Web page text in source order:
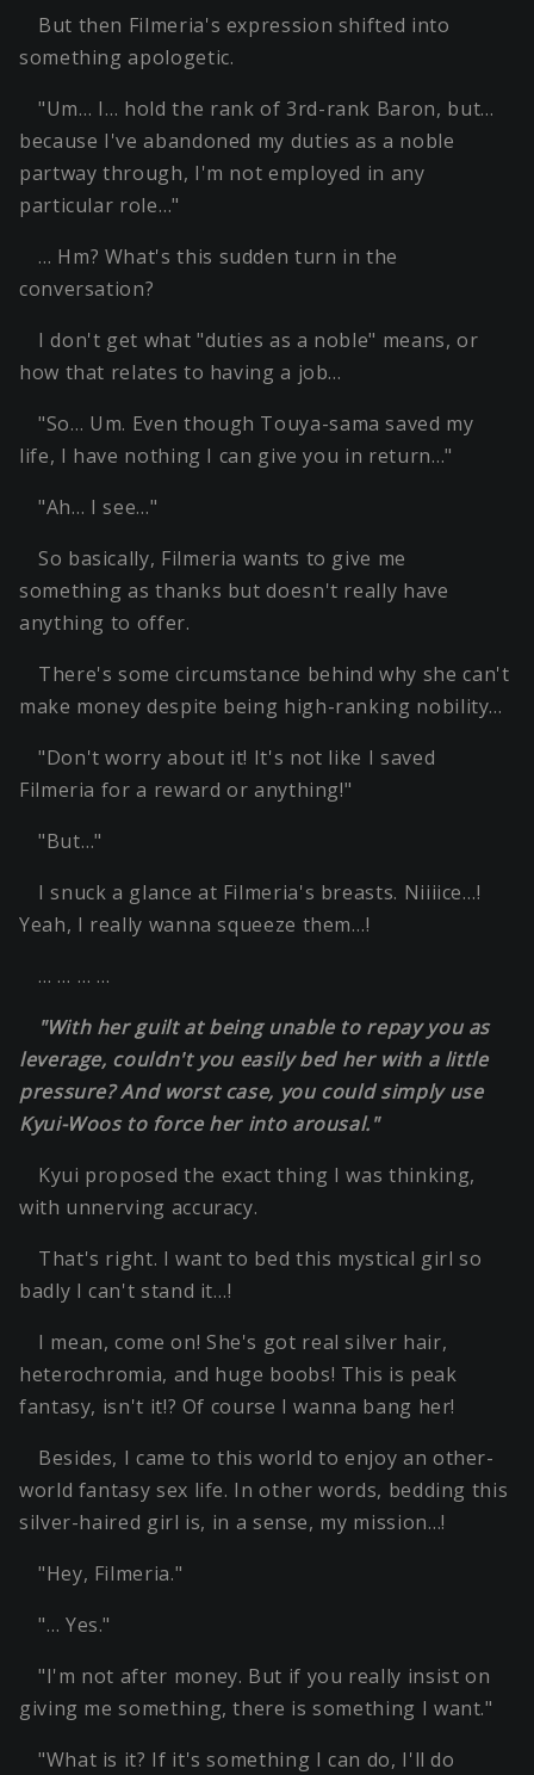
But then Filmeria's expression shifted into
something apologetic.
"Um… I… hold the rank of 3rd-rank Baron, but…
because I've abandoned my duties as a noble
partway through, I'm not employed in any
particular role…"
… Hm? What's this sudden turn in the
conversation?
I don't get what "duties as a noble" means, or
how that relates to having a job…
"So… Um. Even though Touya-sama saved my
life, I have nothing I can give you in return…"
"Ah… I see…"
So basically, Filmeria wants to give me
something as thanks but doesn't really have
anything to offer.
There's some circumstance behind why she can't
make money despite being high-ranking nobility…
"Don't worry about it! It's not like I saved
Filmeria for a reward or anything!"
"But…"
I snuck a glance at Filmeria's breasts. Niiiice…!
Yeah, I really wanna squeeze them…!
… … … …
"With her guilt at being unable to repay you as
leverage, couldn't you easily bed her with a little
pressure? And worst case, you could simply use
Kyui-Woos to force her into arousal."
Kyui proposed the exact thing I was thinking,
with unnerving accuracy.
That's right. I want to bed this mystical girl so
badly I can't stand it…!
I mean, come on! She's got real silver hair,
heterochromia, and huge boobs! This is peak
fantasy, isn't it!? Of course I wanna bang her!
Besides, I came to this world to enjoy an other-
world fantasy sex life. In other words, bedding this
silver-haired girl is, in a sense, my mission…!
"Hey, Filmeria."
"… Yes."
"I'm not after money. But if you really insist on
giving me something, there is something I want."
"What is it? If it's something I can do, I'll do